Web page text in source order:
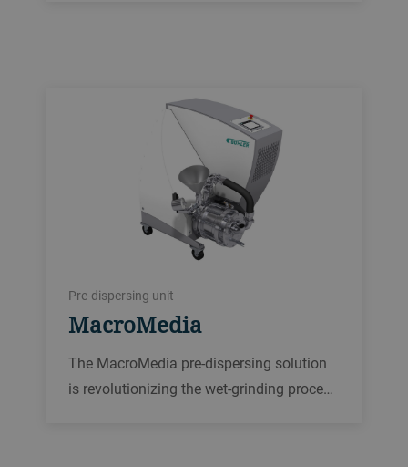
Pre-dispersing unit
MacroMedia
The MacroMedia pre-dispersing solution
is revolutionizing the wet-grinding proce…